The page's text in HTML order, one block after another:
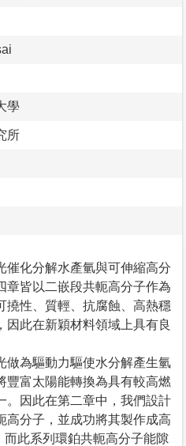
學
所
催化分解水產氫與可伸縮高分
章皆以二嵌段共軛高分子作為
撓性、質輕、抗腐蝕、高熱穩
因此在新穎材料領域上具有良
做為驅動力驅使水分解產生氫
豐富太陽能轉換為具有較高燃
。因此在第二章中，我們設計
高分子，並成功將其製作成高
此系列環鉑共軛高分子能隙